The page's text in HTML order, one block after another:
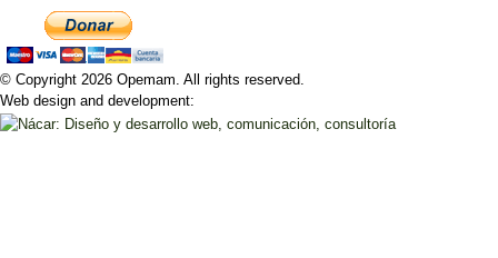
© Copyright 2026 Opemam. All rights reserved.
Web design and development: